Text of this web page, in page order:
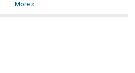
More